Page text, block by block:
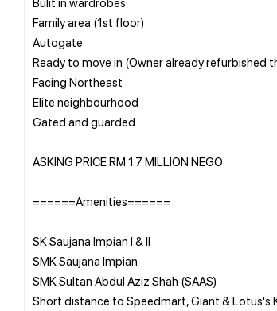
Family area (1st floor)
Autogate
Ready to move in (Owner already refurbished
Facing Northeast
Elite neighbourhood
Gated and guarded
ASKING PRICE RM 1.7 MILLION NEGO
======Amenities======
SK Saujana Impian I & II
SMK Saujana Impian
SMK Sultan Abdul Aziz Shah (SAAS)
Short distance to Speedmart, Giant & Lotus's